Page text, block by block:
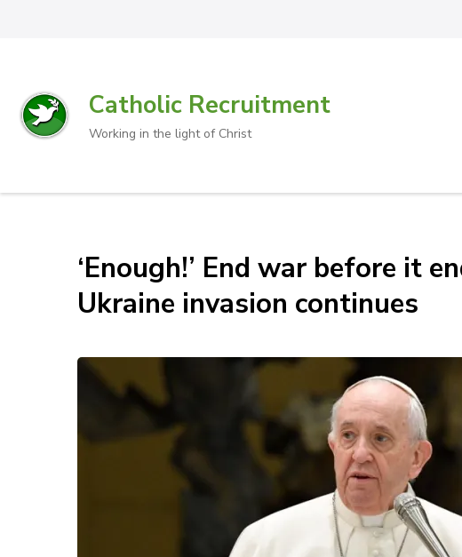
Catholic Recruitment
Working in the light of Christ
‘Enough!’ End war before it
Ukraine invasion continues